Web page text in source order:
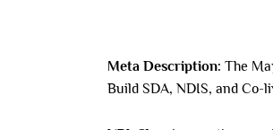
Meta Description: The
Build SDA, NDIS, and Co-